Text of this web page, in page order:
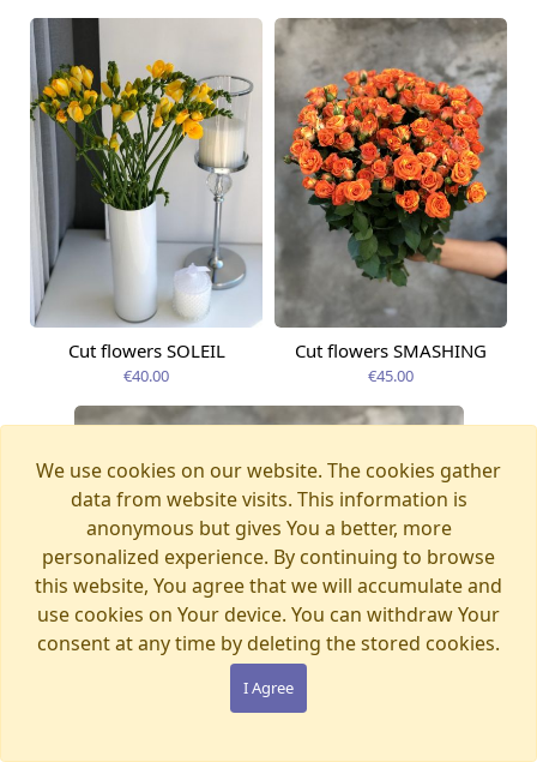
Available today
Cut flowers SOLEIL
€40.00
Available from
Cut flowers SMASHING
€45.00
We use cookies on our website. The cookies gather
data from website visits. This information is
anonymous but gives You a better, more
personalized experience. By continuing to browse
this website, You agree that we will accumulate and
use cookies on Your device. You can withdraw Your
consent at any time by deleting the stored cookies.
I Agree